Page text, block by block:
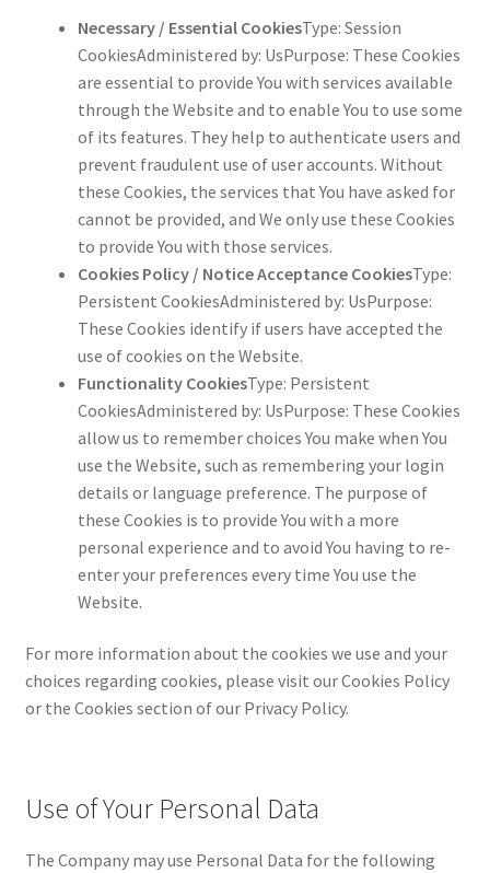
Necessary / Essential CookiesType: Session
CookiesAdministered by: UsPurpose: These Cookies
are essential to provide You with services available
through the Website and to enable You to use some
of its features. They help to authenticate users and
prevent fraudulent use of user accounts. Without
these Cookies, the services that You have asked for
cannot be provided, and We only use these Cookies
to provide You with those services.
Cookies Policy / Notice Acceptance CookiesType:
Persistent CookiesAdministered by: UsPurpose:
These Cookies identify if users have accepted the
use of cookies on the Website.
Functionality CookiesType: Persistent
CookiesAdministered by: UsPurpose: These Cookies
allow us to remember choices You make when You
use the Website, such as remembering your login
details or language preference. The purpose of
these Cookies is to provide You with a more
personal experience and to avoid You having to re-
enter your preferences every time You use the
Website.
For more information about the cookies we use and your
choices regarding cookies, please visit our Cookies Policy
or the Cookies section of our Privacy Policy.
Use of Your Personal Data
The Company may use Personal Data for the following